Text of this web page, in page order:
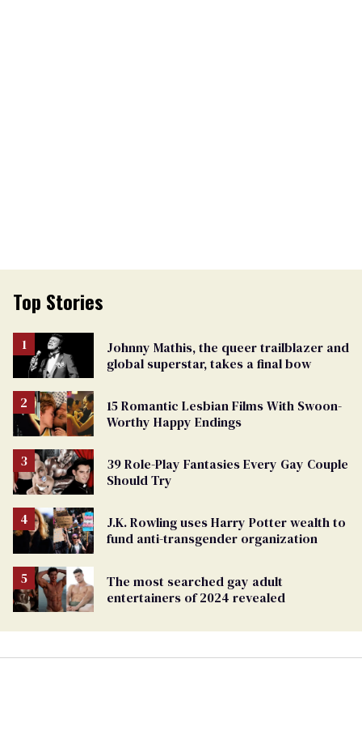
Top Stories
Johnny Mathis, the queer trailblazer and
global superstar, takes a final bow
15 Romantic Lesbian Films With Swoon-
Worthy Happy Endings
39 Role-Play Fantasies Every Gay Couple
Should Try
J.K. Rowling uses Harry Potter wealth to
fund anti-transgender organization
The most searched gay adult
entertainers of 2024 revealed